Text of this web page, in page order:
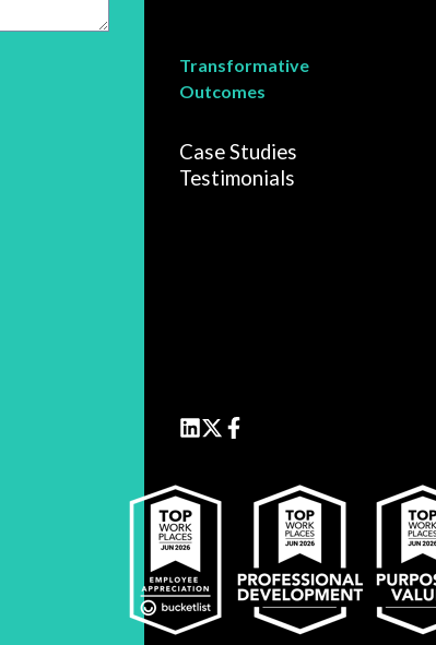
Transformative
Outcomes
Case Studies
Testimonials